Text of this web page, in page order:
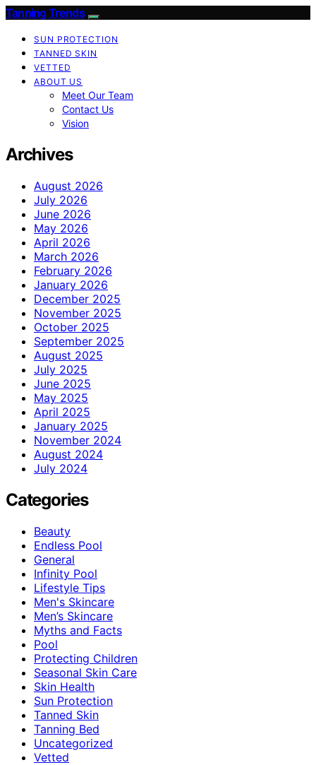
Tanning Trends
SUN PROTECTION
TANNED SKIN
VETTED
ABOUT US
Meet Our Team
Contact Us
Vision
Archives
August 2026
July 2026
June 2026
May 2026
April 2026
March 2026
February 2026
January 2026
December 2025
November 2025
October 2025
September 2025
August 2025
July 2025
June 2025
May 2025
April 2025
January 2025
November 2024
August 2024
July 2024
Categories
Beauty
Endless Pool
General
Infinity Pool
Lifestyle Tips
Men's Skincare
Men’s Skincare
Myths and Facts
Pool
Protecting Children
Seasonal Skin Care
Skin Health
Sun Protection
Tanned Skin
Tanning Bed
Uncategorized
Vetted